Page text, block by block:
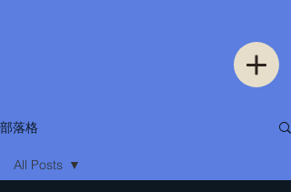
部落格
All Posts